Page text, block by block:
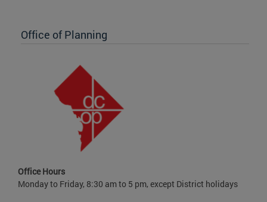
Office of Planning
Office Hours
Monday to Friday, 8:30 am to 5 pm, except District holidays